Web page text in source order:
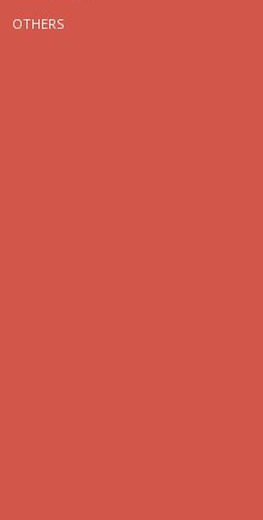
OTHERS